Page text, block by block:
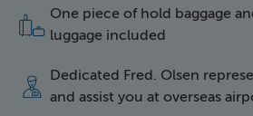
icon of two
One piece of hold baggage
luggage included
icon of a
Dedicated Fred. Olsen
and assist you at overseas